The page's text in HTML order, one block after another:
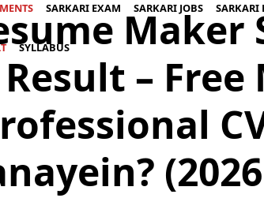
SARKARI EXAM SARKARI JOBS SARKARI
SYLLABUS
Maker
Result – Free